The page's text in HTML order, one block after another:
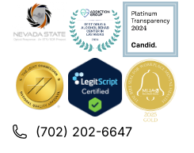
(702) 202-6647